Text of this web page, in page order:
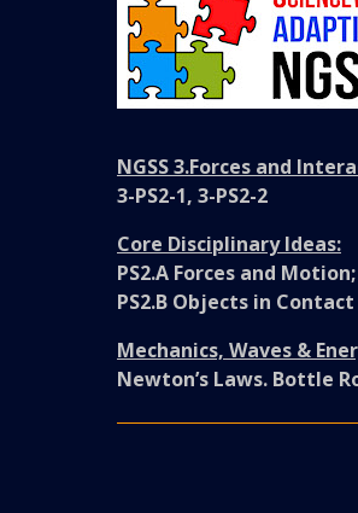
NGSS 3.Forces and
3-PS2-1, 3-PS2-2
Core Disciplinary Ideas:
PS2.A Forces and Motion;
PS2.B Objects in
Mechanics, Waves &
Newton’s Laws. Bottle